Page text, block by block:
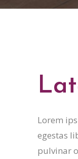
Lorem
egestas
pulvinar